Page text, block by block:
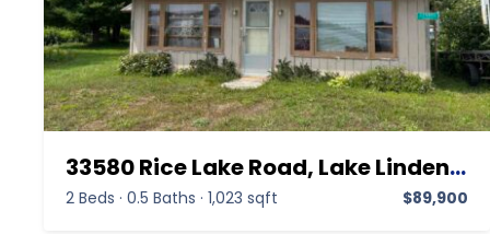
33580 Rice Lake Road, Lake Linden MI 49945,Lake Linden,Houghton,Residential
2 Beds · 0.5 Baths · 1,023 sqft $89,900